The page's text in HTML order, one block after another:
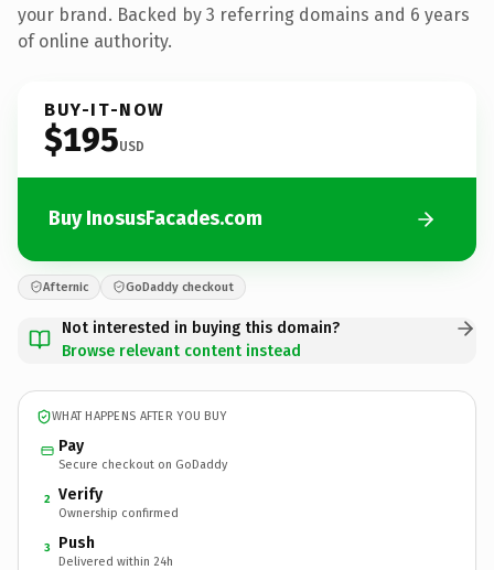
your brand. Backed by 3 referring domains and 6 years
of online authority.
BUY-IT-NOW
$195USD
Buy InosusFacades.com
Afternic GoDaddy checkout
Not interested in buying this domain?
Browse relevant content instead
WHAT HAPPENS AFTER YOU BUY
Pay
Secure checkout on GoDaddy
2 Verify
Ownership confirmed
3 Push
Delivered within 24h